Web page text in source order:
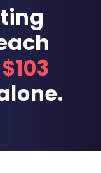
$103